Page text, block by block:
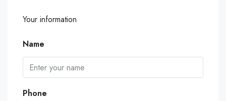
Your information
Name
Phone